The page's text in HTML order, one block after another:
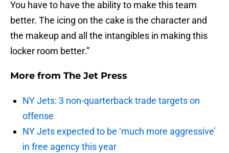
You have to have the ability to make this team
better. The icing on the cake is the character and
the makeup and all the intangibles in making this
locker room better.”
More from The Jet Press
NY Jets: 3 non-quarterback trade targets on
offense
NY Jets expected to be ‘much more aggressive’
in free agency this year